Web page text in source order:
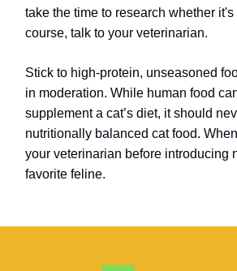
take the time to research whether it's
course, talk to your veterinarian.
Stick to high-protein, unseasoned
in moderation. While human food
supplement a cat’s diet, it should
nutritionally balanced cat food.
your veterinarian before introducing
favorite feline.